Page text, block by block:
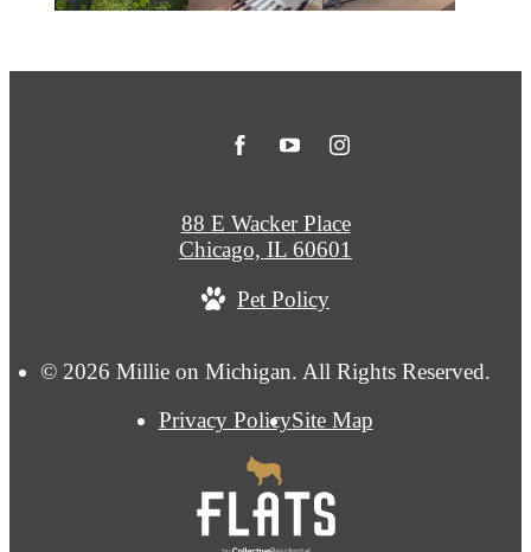
© 2026 Millie on Michigan. All Rights Reserved.
Privacy PolicySite Map
88 E Wacker Place
Chicago, IL 60601
Pet Policy